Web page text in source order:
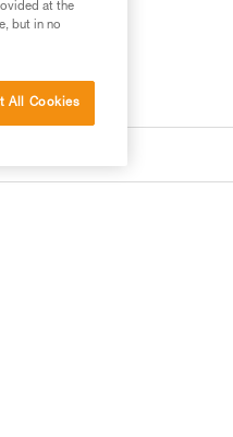
at the
but in no
All Cookies